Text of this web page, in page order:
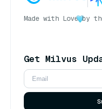
Made with Love by
Get Milvus